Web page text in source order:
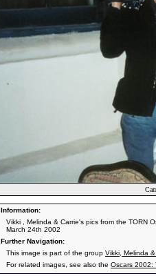
Information:
Vikki , Melinda & Carrie's pics from the TORN
March 24th 2002
Further Navigation:
This image is part of the group Vikki, Melinda
For related images, see also the Oscars 2002: